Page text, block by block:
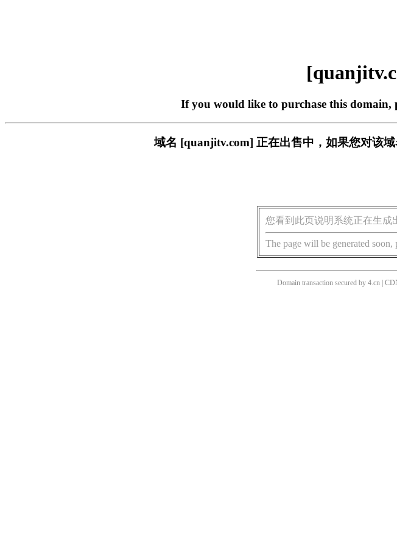
If you would like to purchase this domain,
域名 [quanjitv.com] 正在出售中，如果您对该
您看到此页说明系统正在生成
The page will be generated
Domain transaction secured by 4.cn |